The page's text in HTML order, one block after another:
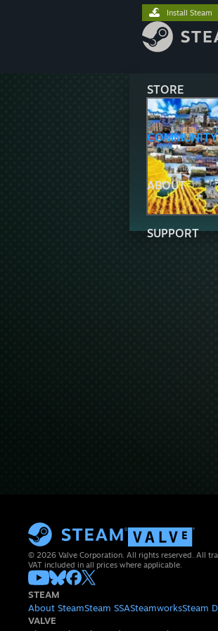
STORE
COMMUNITY
ABOUT
SUPPORT
Install Steam
© 2026 Valve Corporation. All rights reserved. All
VAT included in all prices where applicable.
STEAM
About SteamSteam SSASteamworksSteam
VALVE